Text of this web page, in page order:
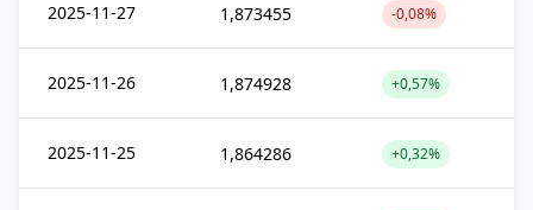
2025-11-27 1,873455 -0,08%
2025-11-26 1,874928 +0,57%
2025-11-25 1,864286 +0,32%